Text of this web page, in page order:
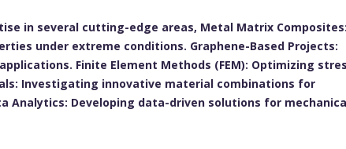
in several cutting-edge areas, Metal Matrix Composites:
under extreme conditions. Graphene-Based Projects:
Finite Element Methods (FEM): Optimizing
Investigating innovative material combinations for
Analytics: Developing data-driven solutions for